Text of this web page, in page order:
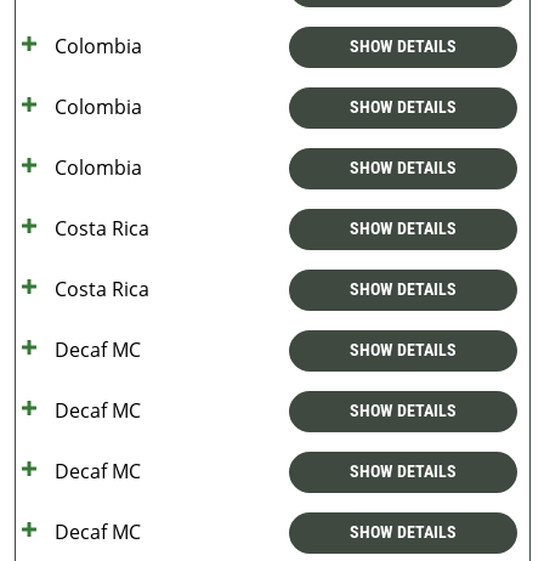
Colombia SHOW DETAILS
Colombia SHOW DETAILS
Colombia SHOW DETAILS
Costa Rica SHOW DETAILS
Costa Rica SHOW DETAILS
Decaf MC SHOW DETAILS
Decaf MC SHOW DETAILS
Decaf MC SHOW DETAILS
Decaf MC SHOW DETAILS